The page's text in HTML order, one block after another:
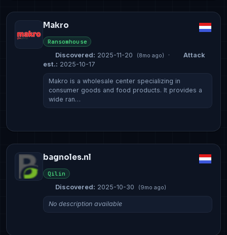
Makro
Ransomhouse
Discovered: 2025-11-20 (8mo ago) ·
Attack
est.: 2025-10-17
Makro is a wholesale center specializing in
consumer goods and food products. It provides a
wide ran…
bagnoles.nl
Qilin
Discovered: 2025-10-30 (9mo ago)
No description available